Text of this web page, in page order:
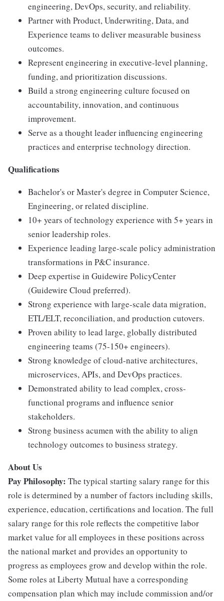
engineering, DevOps, security, and reliability.
Partner with Product, Underwriting, Data, and
Experience teams to deliver measurable business
outcomes.
Represent engineering in executive-level planning,
funding, and prioritization discussions.
Build a strong engineering culture focused on
accountability, innovation, and continuous
improvement.
Serve as a thought leader influencing engineering
practices and enterprise technology direction.
Qualifications
Bachelor's or Master's degree in Computer Science,
Engineering, or related discipline.
10+ years of technology experience with 5+ years in
senior leadership roles.
Experience leading large-scale policy administration
transformations in P&C insurance.
Deep expertise in Guidewire PolicyCenter
(Guidewire Cloud preferred).
Strong experience with large-scale data migration,
ETL/ELT, reconciliation, and production cutovers.
Proven ability to lead large, globally distributed
engineering teams (75-150+ engineers).
Strong knowledge of cloud-native architectures,
microservices, APIs, and DevOps practices.
Demonstrated ability to lead complex, cross-
functional programs and influence senior
stakeholders.
Strong business acumen with the ability to align
technology outcomes to business strategy.
About Us
Pay Philosophy: The typical starting salary range for this
role is determined by a number of factors including skills,
experience, education, certifications and location. The full
salary range for this role reflects the competitive labor
market value for all employees in these positions across
the national market and provides an opportunity to
progress as employees grow and develop within the role.
Some roles at Liberty Mutual have a corresponding
compensation plan which may include commission and/or